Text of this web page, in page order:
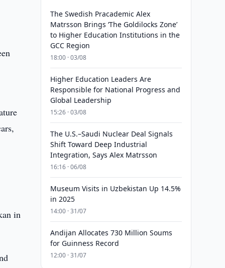
in
The Swedish Pracademic Alex
Matrsson Brings ‘The Goldilocks Zone’
to Higher Education Institutions in the
GCC Region
18:00 · 03/08
Higher Education Leaders Are
Responsible for National Progress and
Global Leadership
15:26 · 03/08
The U.S.–Saudi Nuclear Deal Signals
Shift Toward Deep Industrial
Integration, Says Alex Matrsson
16:16 · 06/08
Museum Visits in Uzbekistan Up 14.5%
in 2025
14:00 · 31/07
Andijan Allocates 730 Million Soums
for Guinness Record
12:00 · 31/07